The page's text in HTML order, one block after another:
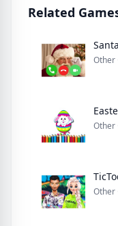
Related
Other
Other
Other